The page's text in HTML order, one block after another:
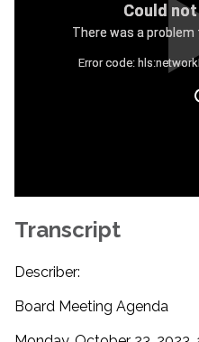
Could
There was a problem
Error code:
Transcript
Describer:
Board Meeting Agenda